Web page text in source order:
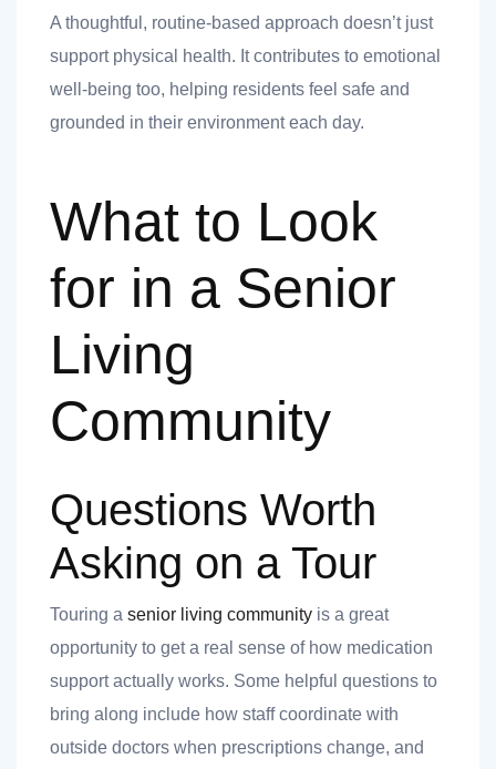
A thoughtful, routine-based approach doesn’t just
support physical health. It contributes to emotional
well-being too, helping residents feel safe and
grounded in their environment each day.
What to Look
for in a Senior
Living
Community
Questions Worth
Asking on a Tour
Touring a senior living community is a great
opportunity to get a real sense of how medication
support actually works. Some helpful questions to
bring along include how staff coordinate with
outside doctors when prescriptions change, and